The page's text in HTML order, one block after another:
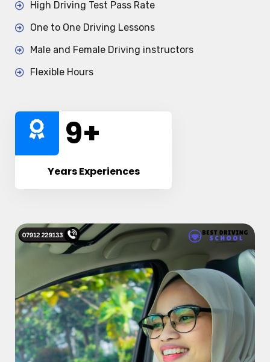
High Driving Test Pass Rate
One to One Driving Lessons
Male and Female Driving instructors
Flexible Hours
10+
Years Experiences